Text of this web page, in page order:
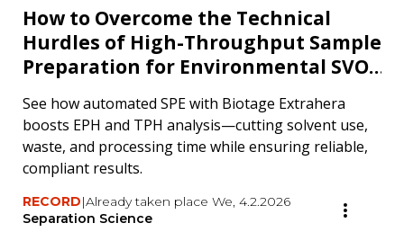
How to Overcome the Technical
Hurdles of High-Throughput Sample
Preparation for Environmental SVOC
See how automated SPE with Biotage Extrahera
boosts EPH and TPH analysis—cutting solvent use,
waste, and processing time while ensuring reliable,
compliant results.
RECORD|Already taken place We, 4.2.2026
Separation Science